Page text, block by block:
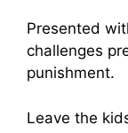
Presented
challenges
punishment.
Leave the